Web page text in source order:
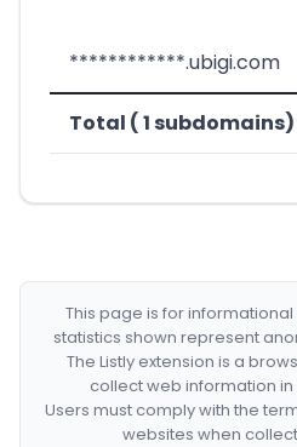
************.ubigi.com
Total ( 1 subdomains)
This page is for
statistics shown represent
The Listly extension is a
collect web information
Users must comply with the
websites when